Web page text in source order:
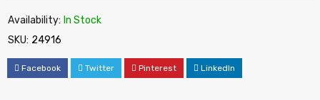
Availability: In Stock
SKU: 24916
Facebook Twitter Pinterest LinkedIn